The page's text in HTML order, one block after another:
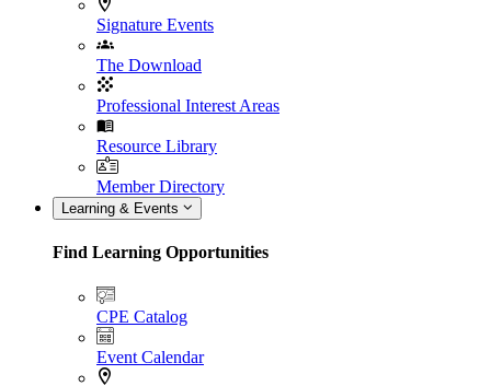
Signature Events
The Download
Professional Interest Areas
Resource Library
Member Directory
Learning & Events
Find Learning Opportunities
CPE Catalog
Event Calendar